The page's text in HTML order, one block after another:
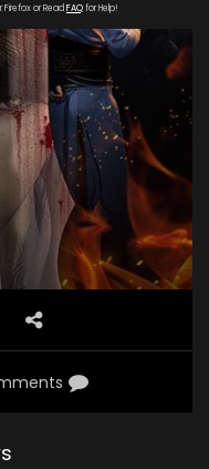
Firefox or Read FAQfor Help!
subtitle=""
Ren-Season-2.jpg"]